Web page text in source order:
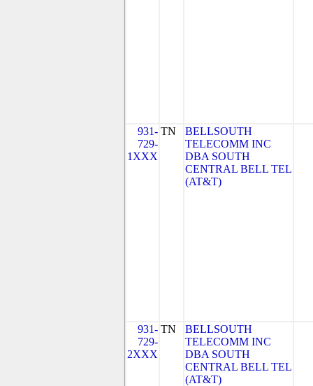
931-
729-
1XXX
TN
BELLSOUTH
TELECOMM INC
DBA SOUTH
CENTRAL BELL TEL
(AT&T)
931-
729-
2XXX
TN
BELLSOUTH
TELECOMM INC
DBA SOUTH
CENTRAL BELL TEL
(AT&T)